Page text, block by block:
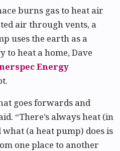
burns gas to heat air
air through vents, a
uses the earth as a
to heat a home, Dave
Energy
goes forwards and
“There’s always heat (in
(a heat pump) does is
one place to another